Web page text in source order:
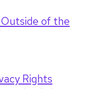
Outside of the
Rights